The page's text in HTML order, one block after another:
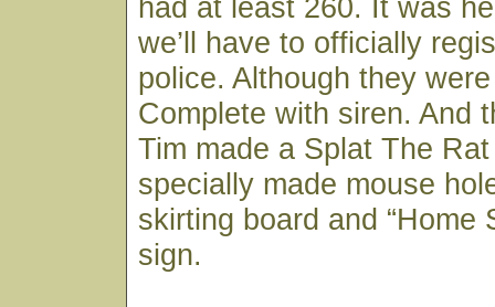
had at least 260. It was
we’ll have to officially
police. Although they
Complete with siren. And
Tim made a Splat The
specially made mouse
skirting board and “Home
sign.